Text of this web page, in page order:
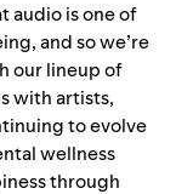
audio is one of
and so we’re
our lineup of
with artists,
to evolve
wellness
through